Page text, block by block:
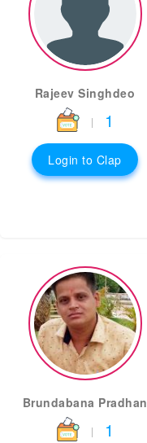
Rajeev Singhdeo
| 1
Login to Clap
Brundabana Pradhan
| 1